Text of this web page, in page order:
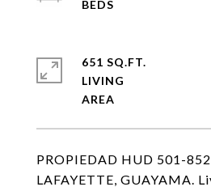
PROPIEDAD HUD 501-
LAFAYETTE, GUAYAMA.
651 SQ.FT.
LIVING